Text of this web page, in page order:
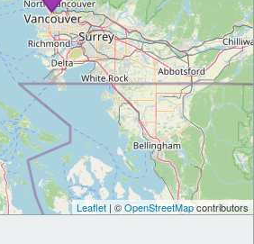
Leaflet | ©OpenStreetMapcontributors